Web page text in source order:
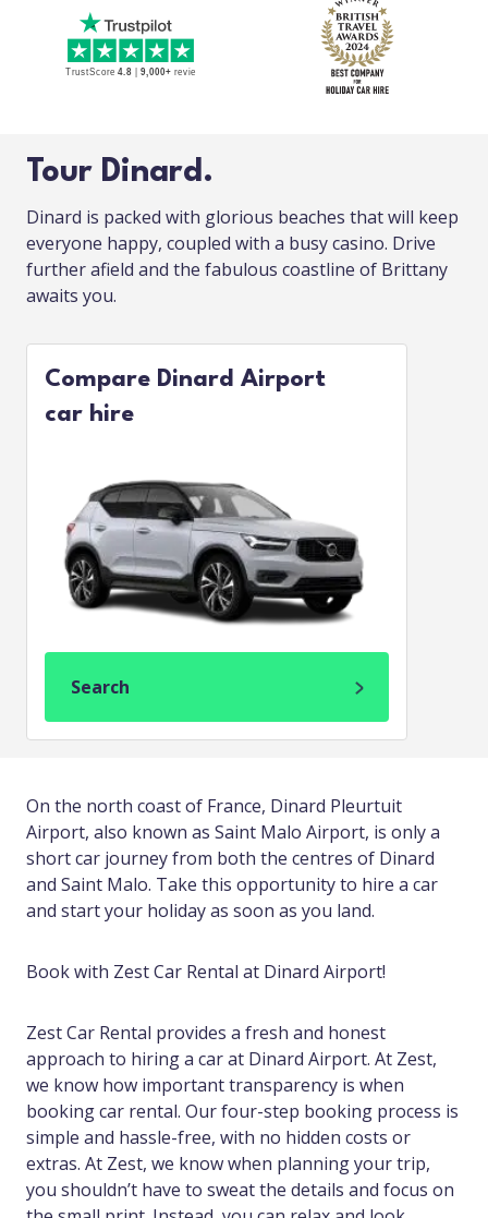
Tour Dinard.
Dinard is packed with glorious beaches that will keep
everyone happy, coupled with a busy casino. Drive
further afield and the fabulous coastline of Brittany
awaits you.
Compare Dinard Airport
car hire
Search
On the north coast of France, Dinard Pleurtuit
Airport, also known as Saint Malo Airport, is only a
short car journey from both the centres of Dinard
and Saint Malo. Take this opportunity to hire a car
and start your holiday as soon as you land.
Book with Zest Car Rental at Dinard Airport!
Zest Car Rental provides a fresh and honest
approach to hiring a car at Dinard Airport. At Zest,
we know how important transparency is when
booking car rental. Our four-step booking process is
simple and hassle-free, with no hidden costs or
extras. At Zest, we know when planning your trip,
you shouldn’t have to sweat the details and focus on